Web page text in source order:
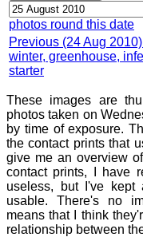
photos round this date
Previous (24 Aug
winter, greenhouse,
starter
These images are
photos taken on
by time of exposure.
the contact prints that
give me an overview
contact prints, I have
useless, but I've
usable. There's no
means that I think
relationship between